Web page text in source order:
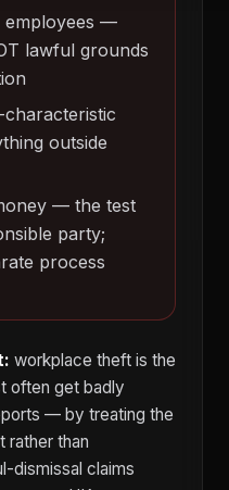
employees —
lawful grounds
outside
— the test
party;
process
workplace theft is the
often get badly
— by treating the
rather than
dismissal claims